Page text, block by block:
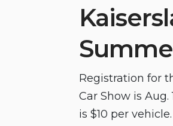
Registration for
Car Show is
is $10 per vehicle.